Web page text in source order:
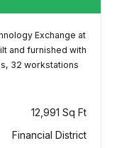
Exchange at
and furnished with
32 workstations
12,991 Sq Ft
Financial District